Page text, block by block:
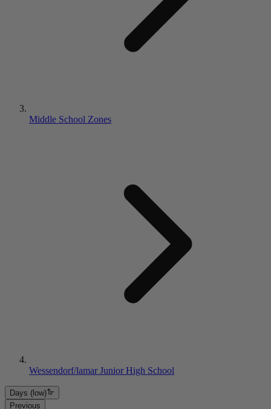
Middle School Zones
Wessendorf/lamar Junior High School
Days (low)
Previous